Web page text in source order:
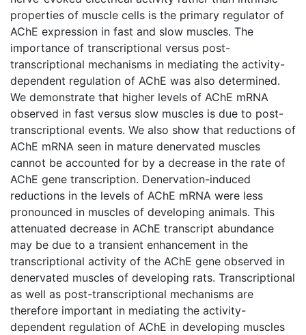
properties of muscle cells is the primary regulator of
AChE expression in fast and slow muscles. The
importance of transcriptional versus post-
transcriptional mechanisms in mediating the activity-
dependent regulation of AChE was also determined.
We demonstrate that higher levels of AChE mRNA
observed in fast versus slow muscles is due to post-
transcriptional events. We also show that reductions of
AChE mRNA seen in mature denervated muscles
cannot be accounted for by a decrease in the rate of
AChE gene transcription. Denervation-induced
reductions in the levels of AChE mRNA were less
pronounced in muscles of developing animals. This
attenuated decrease in AChE transcript abundance
may be due to a transient enhancement in the
transcriptional activity of the AChE gene observed in
denervated muscles of developing rats. Transcriptional
as well as post-transcriptional mechanisms are
therefore important in mediating the activity-
dependent regulation of AChE in developing muscles